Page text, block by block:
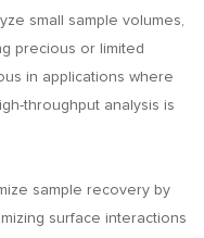
small sample volumes,
precious or limited
in applications where
throughput analysis is
sample recovery by
surface interactions